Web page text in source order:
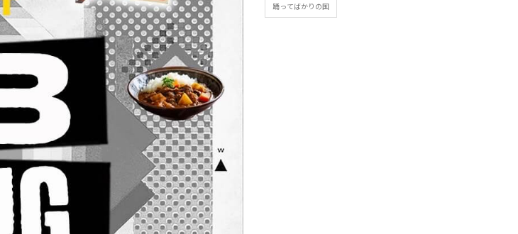
踊ってばかりの国